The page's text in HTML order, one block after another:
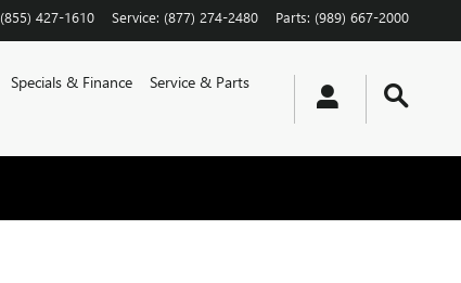
(855) 427-1610 Service: (877) 274-2480 Parts: (989) 667-2000
Specials & Finance
Service & Parts